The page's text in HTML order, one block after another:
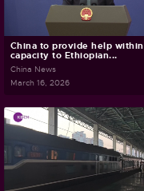
China to provide help within
capacity to Ethiopian...
China News
March 16, 2026